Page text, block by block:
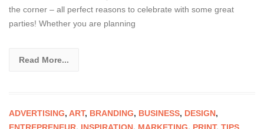
the corner – all perfect reasons to celebrate with some great
parties! Whether you are planning
Read More...
ADVERTISING, ART, BRANDING, BUSINESS, DESIGN,